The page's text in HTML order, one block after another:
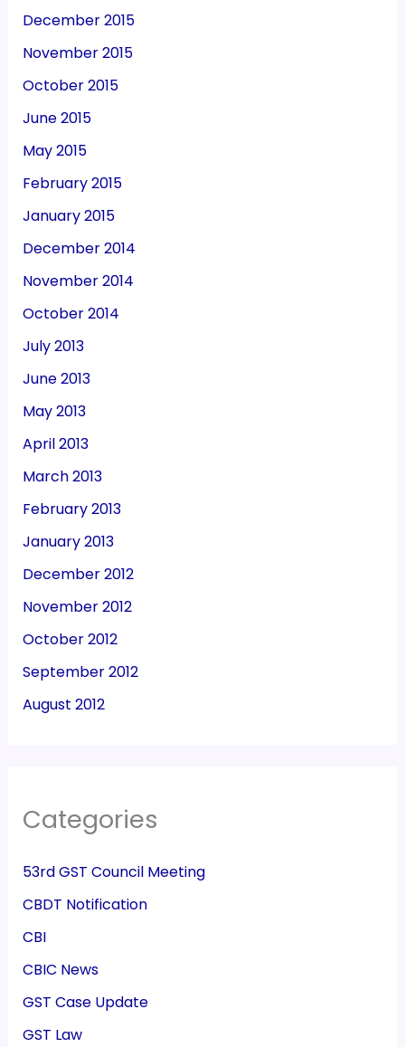
December 2015
November 2015
October 2015
June 2015
May 2015
February 2015
January 2015
December 2014
November 2014
October 2014
July 2013
June 2013
May 2013
April 2013
March 2013
February 2013
January 2013
December 2012
November 2012
October 2012
September 2012
August 2012
Categories
53rd GST Council Meeting
CBDT Notification
CBI
CBIC News
GST Case Update
GST Law